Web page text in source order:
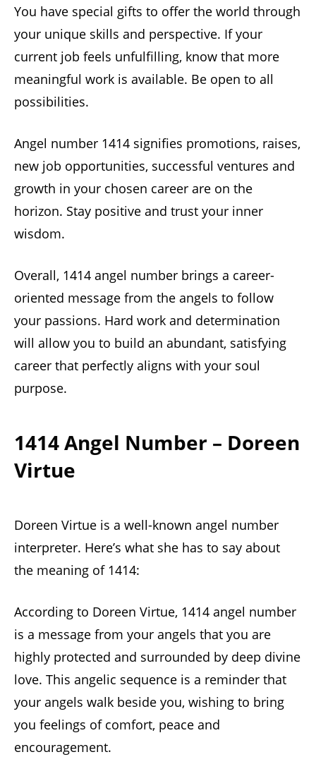
You have special gifts to offer the world through
your unique skills and perspective. If your
current job feels unfulfilling, know that more
meaningful work is available. Be open to all
possibilities.
Angel number 1414 signifies promotions, raises,
new job opportunities, successful ventures and
growth in your chosen career are on the
horizon. Stay positive and trust your inner
wisdom.
Overall, 1414 angel number brings a career-
oriented message from the angels to follow
your passions. Hard work and determination
will allow you to build an abundant, satisfying
career that perfectly aligns with your soul
purpose.
1414 Angel Number – Doreen
Virtue
Doreen Virtue is a well-known angel number
interpreter. Here’s what she has to say about
the meaning of 1414:
According to Doreen Virtue, 1414 angel number
is a message from your angels that you are
highly protected and surrounded by deep divine
love. This angelic sequence is a reminder that
your angels walk beside you, wishing to bring
you feelings of comfort, peace and
encouragement.